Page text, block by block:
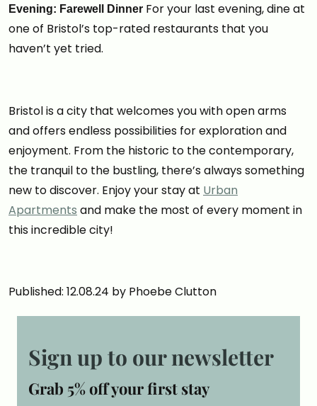
Evening: Farewell Dinner For your last evening, dine at
one of Bristol’s top-rated restaurants that you
haven’t yet tried.
Bristol is a city that welcomes you with open arms
and offers endless possibilities for exploration and
enjoyment. From the historic to the contemporary,
the tranquil to the bustling, there’s always something
new to discover. Enjoy your stay at Urban
Apartments and make the most of every moment in
this incredible city!
Published: 12.08.24 by Phoebe Clutton
Sign up to our newsletter
Grab 5% off your first stay